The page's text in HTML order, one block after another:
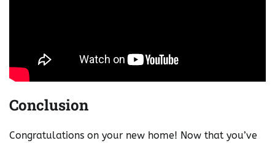
Conclusion
Congratulations on your new home! Now that you’ve